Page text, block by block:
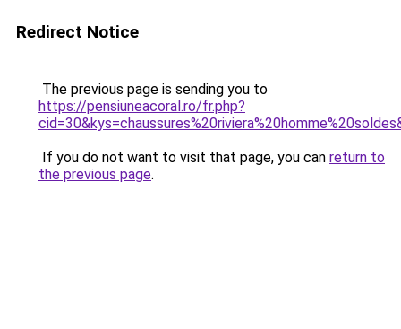
Redirect Notice
The previous page is sending you to
https://pensiuneacoral.ro/fr.php?
If you do not want to visit that page, you can return to
the previous page.